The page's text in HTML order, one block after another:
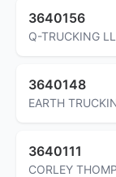
3640156
Q-TRUCKING
3640148
EARTH
3640111
CORLEY